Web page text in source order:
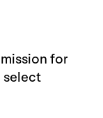
for
select